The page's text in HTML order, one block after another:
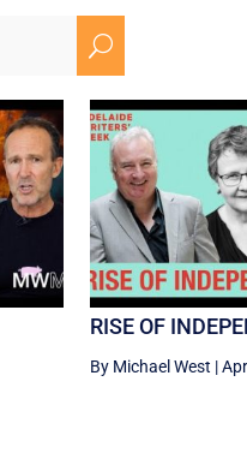
U
RISE OF
By Michael West |